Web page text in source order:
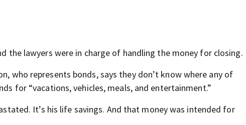
the lawyers were in charge of handling the money for closing.
who represents bonds, says they don’t know where any of
for “vacations, vehicles, meals, and entertainment.”
It’s his life savings. And that money was intended for